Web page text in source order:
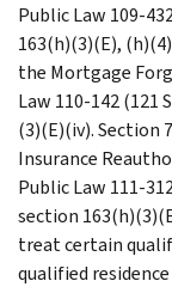
Public Law 109-
163(h)(3)(E),
the Mortgage
Law 110-142 (121
(3)(E)(iv). Section
Insurance
Public Law 111-
section
treat certain
qualified